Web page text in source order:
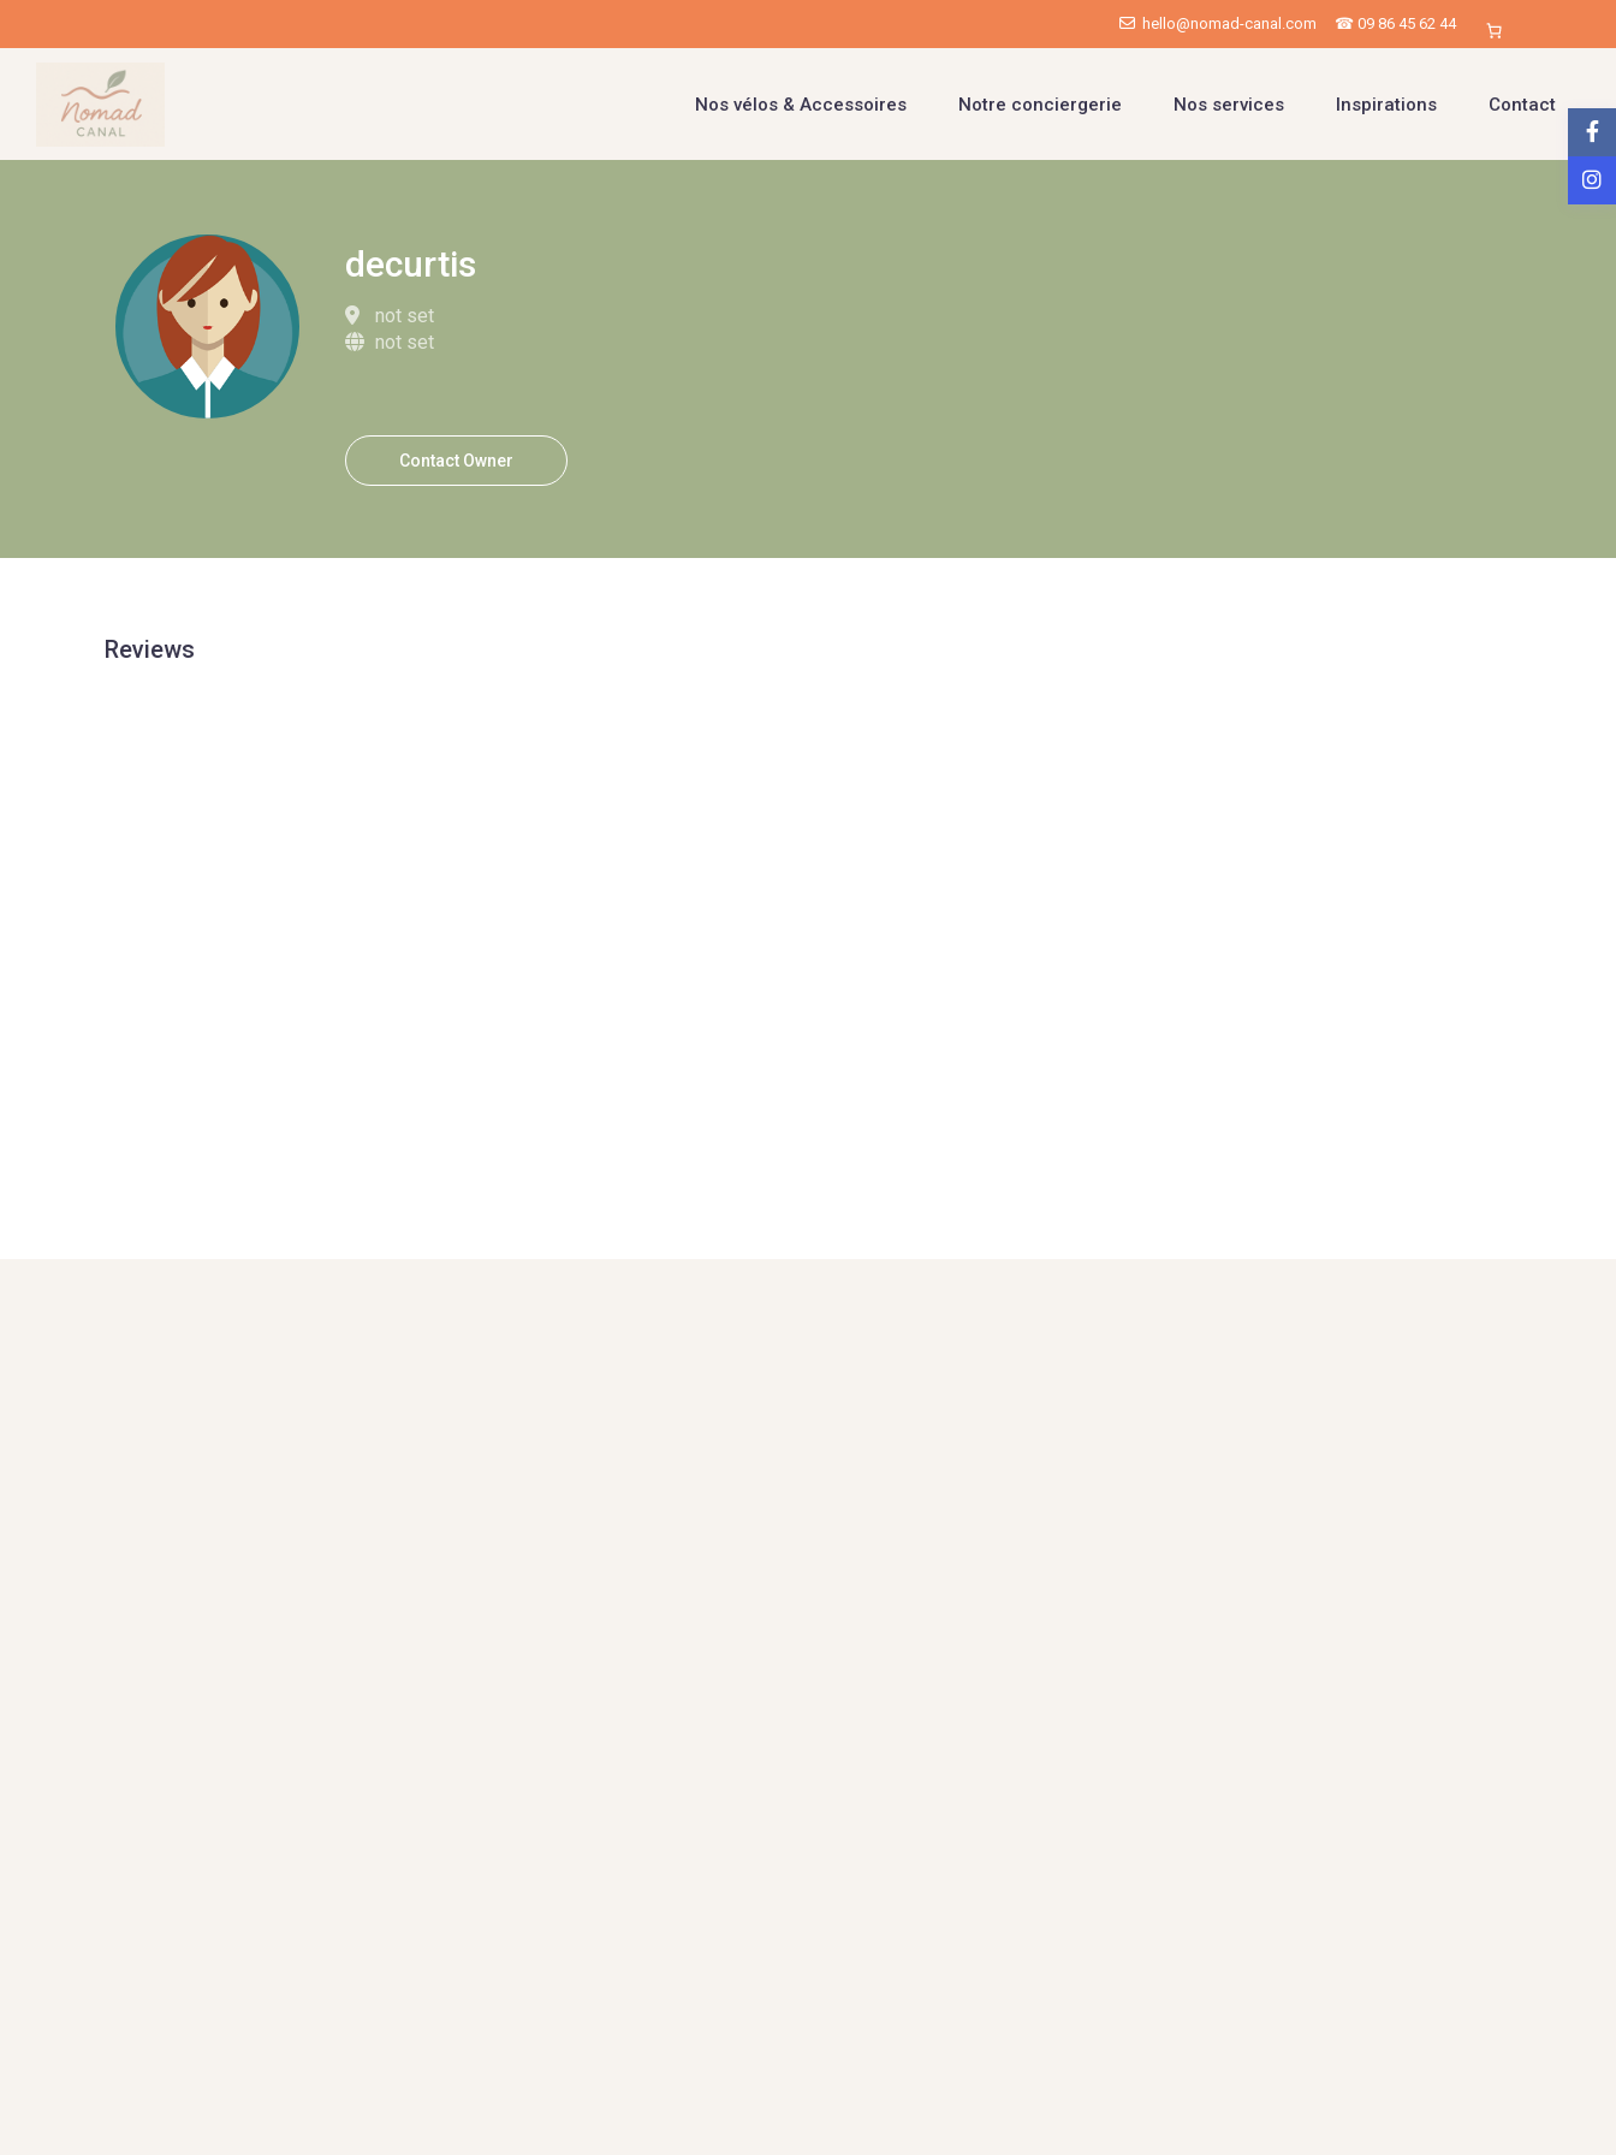
hello@nomad-canal.com ☎ 09 86 45 62 44
Nos vélos & Accessoires Notre conciergerie Nos services Inspirations Contact
decurtis
not set
not set
Contact Owner
Reviews